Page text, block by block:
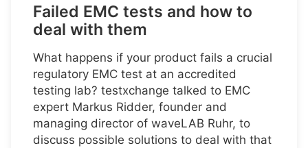
Failed EMC tests and how to
deal with them
What happens if your product fails a crucial
regulatory EMC test at an accredited
testing lab? testxchange talked to EMC
expert Markus Ridder, founder and
managing director of waveLAB Ruhr, to
discuss possible solutions to deal with that